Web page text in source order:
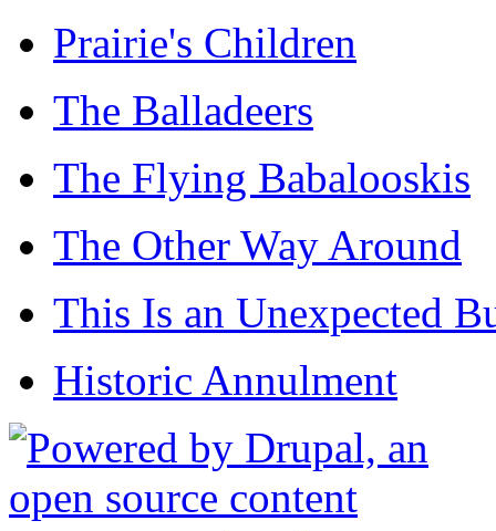
Prairie's Children
The Balladeers
The Flying Babalooskis
The Other Way Around
This Is an Unexpected
Historic Annulment